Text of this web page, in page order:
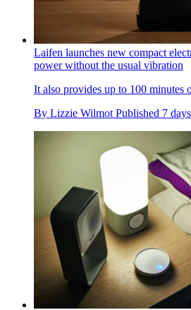
Laifen launches new compact
power without the usual vibration
It also provides up to 100 minutes
By Lizzie Wilmot Published 7